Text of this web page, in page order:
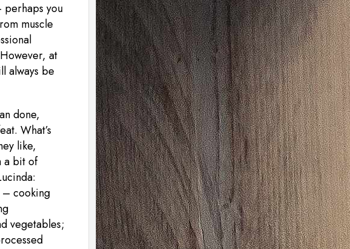
perhaps you
muscle
at
always be
done,
What’s
like,
a bit of
– cooking
vegetables;